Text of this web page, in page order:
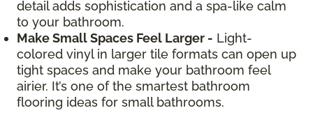
detail adds sophistication and a spa-like calm
to your bathroom.
Make Small Spaces Feel Larger - Light-
colored vinyl in larger tile formats can open up
tight spaces and make your bathroom feel
airier. It’s one of the smartest bathroom
flooring ideas for small bathrooms.